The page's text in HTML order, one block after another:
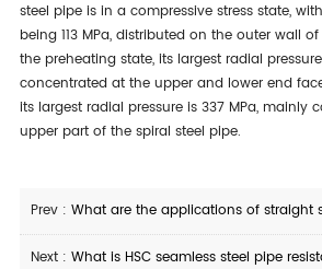
steel pipe is in a compressive stress state,
being 113 MPa, distributed on the outer wall
the preheating state, its largest radial
concentrated at the upper and lower end
its largest radial pressure is 337 MPa, mainly
upper part of the spiral steel pipe.
Prev : What are the applications of straight seam steel
Next : What is HSC seamless steel pipe resistant to wet